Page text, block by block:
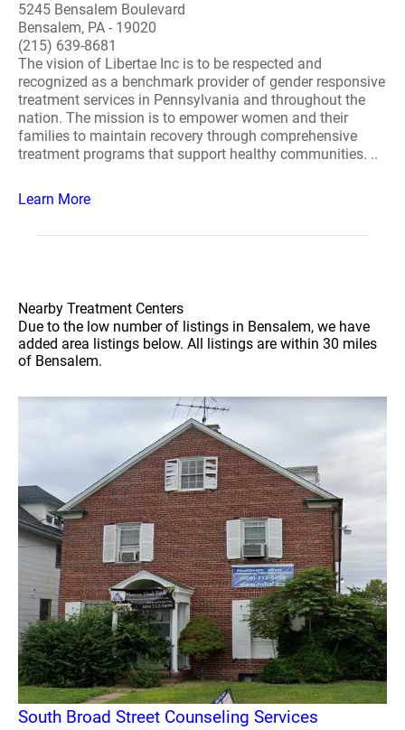
5245 Bensalem Boulevard
Bensalem, PA - 19020
(215) 639-8681
The vision of Libertae Inc is to be respected and
recognized as a benchmark provider of gender responsive
treatment services in Pennsylvania and throughout the
nation. The mission is to empower women and their
families to maintain recovery through comprehensive
treatment programs that support healthy communities. ..
Learn More
Nearby Treatment Centers
Due to the low number of listings in Bensalem, we have
added area listings below. All listings are within 30 miles
of Bensalem.
South Broad Street Counseling Services